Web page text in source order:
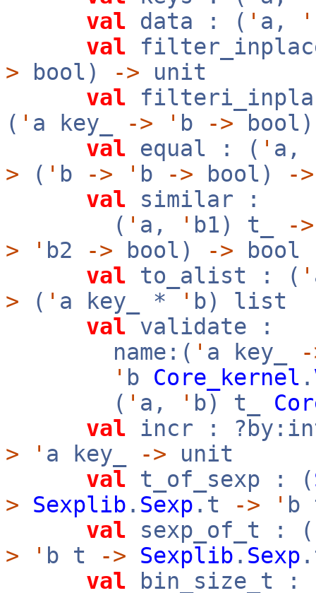
val data : ( ' a, '
val
> bool) -> unit
val
( ' a key_ -> ' b ->
val equal : ( ' a,
> ( ' b -> ' b -> bool) ->
val similar :
( ' a, ' b1) t_ ->
>
' b2 -> bool) -> bool
val to_alist : ( '
> ( ' a key_ * ' b) list
val validate :
name:( ' a key_
' b Core_kernel .
( ' a, ' b) t_
val incr :
>
' a key_ -> unit
val t_of_sexp : (
>
Sexplib . Sexp .t -> ' b
val sexp_of_t : (
>
' b t -> Sexplib . Sexp
val bin_size_t :